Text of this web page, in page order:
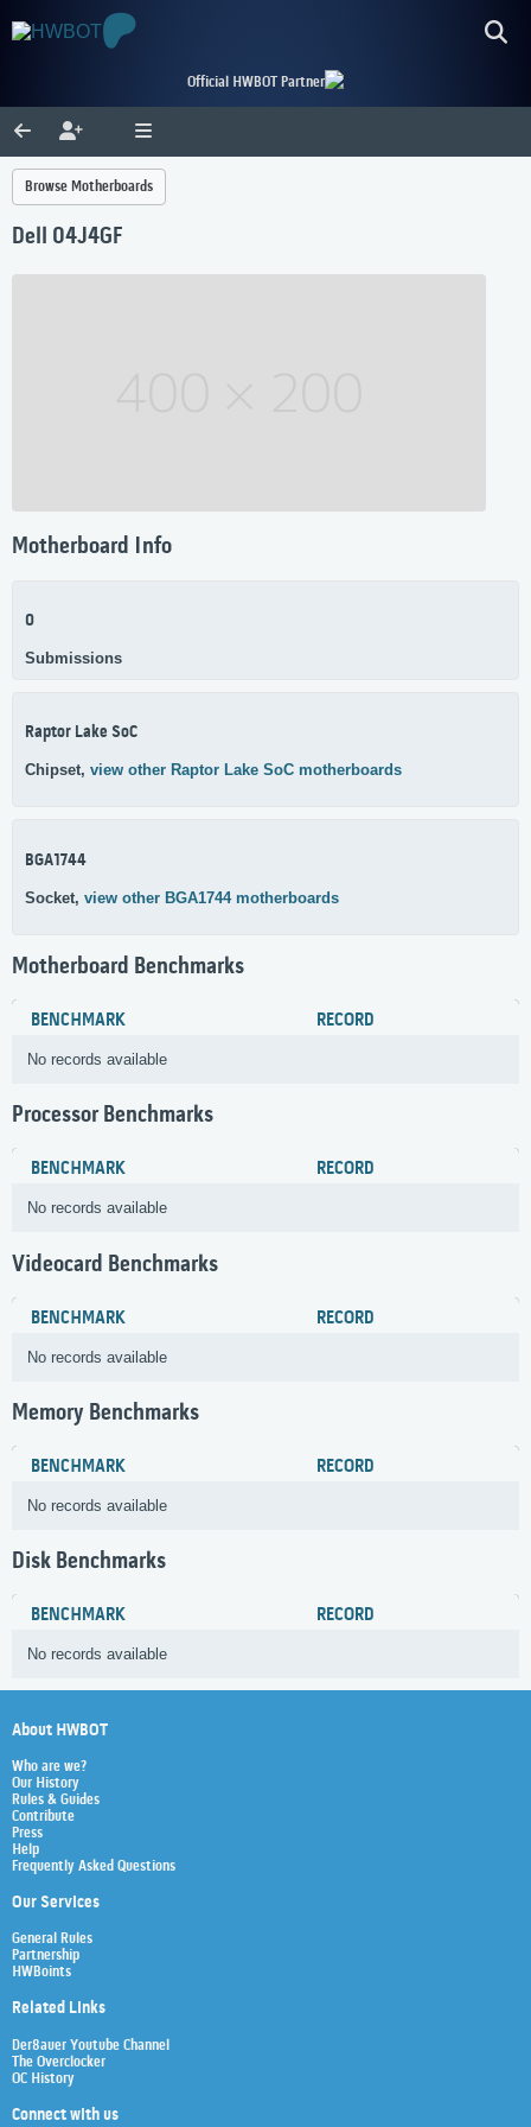
Official HWBOT Partner
Browse Motherboards
Dell 04J4GF
Motherboard Info
0
Submissions
Raptor Lake SoC
Chipset, view other Raptor Lake SoC motherboards
BGA1744
Socket, view other BGA1744 motherboards
Motherboard Benchmarks
BENCHMARK RECORD
No records available
Processor Benchmarks
BENCHMARK RECORD
No records available
Videocard Benchmarks
BENCHMARK RECORD
No records available
Memory Benchmarks
BENCHMARK RECORD
No records available
Disk Benchmarks
BENCHMARK RECORD
No records available
About HWBOT
Who are we?
Our History
Rules & Guides
Contribute
Press
Help
Frequently Asked Questions
Our Services
General Rules
Partnership
HWBoints
Related Links
Der8auer Youtube Channel
The Overclocker
OC History
Connect with us